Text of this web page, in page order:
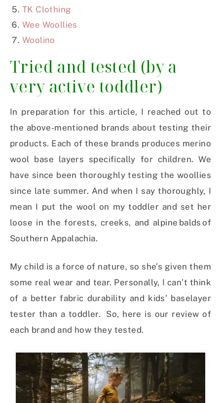
TK Clothing
Wee Woollies
Woolino
Tried and tested (by a
very active toddler)
In preparation for this article, I reached out to
the above-mentioned brands about testing their
products. Each of these brands produces merino
wool base layers specifically for children. We
have since been thoroughly testing the woollies
since late summer. And when I say thoroughly, I
mean I put the wool on my toddler and set her
loose in the forests, creeks, and alpine balds of
Southern Appalachia.
My child is a force of nature, so she’s given them
some real wear and tear. Personally, I can’t think
of a better fabric durability and kids’ baselayer
tester than a toddler. So, here is our review of
each brand and how they tested.